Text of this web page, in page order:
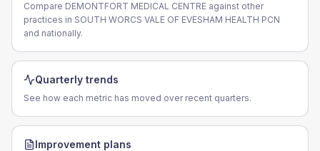
Compare DEMONTFORT MEDICAL CENTRE against other
practices in SOUTH WORCS VALE OF EVESHAM HEALTH PCN
and nationally.
Quarterly trends
See how each metric has moved over recent quarters.
Improvement plans